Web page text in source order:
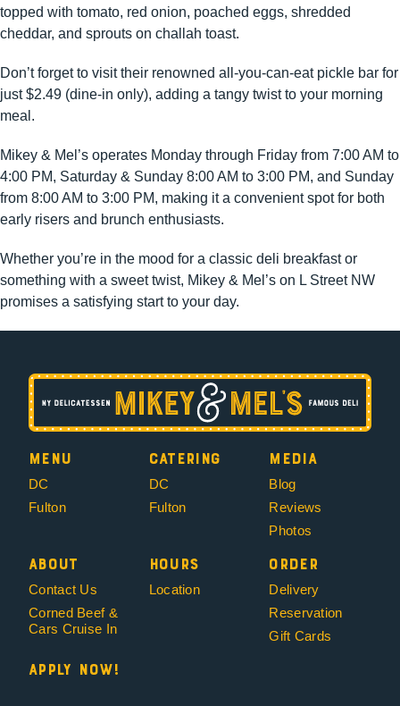
topped with tomato, red onion, poached eggs, shredded
cheddar, and sprouts on challah toast. ​
Don’t forget to visit their renowned all-you-can-eat pickle bar for
just $2.49 (dine-in only), adding a tangy twist to your morning
meal. ​
Mikey & Mel’s operates Monday through Friday from 7:00 AM to
4:00 PM, Saturday & Sunday 8:00 AM to 3:00 PM, and Sunday
from 8:00 AM to 3:00 PM, making it a convenient spot for both
early risers and brunch enthusiasts. ​
Whether you’re in the mood for a classic deli breakfast or
something with a sweet twist, Mikey & Mel’s on L Street NW
promises a satisfying start to your day.
Menu
DC
Fulton
Catering
DC
Fulton
Media
Blog
Reviews
Photos
About
Contact Us
Corned Beef &
Cars Cruise In
Hours
Location
Order
Delivery
Reservation
Gift Cards
Apply Now!